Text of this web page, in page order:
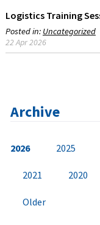
Logistics Training
Posted in: Uncategorized
22 Apr 2026
Archive
2026 2025
2021 2020
Older